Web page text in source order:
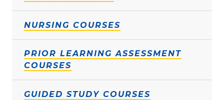
NURSING COURSES
PRIOR LEARNING ASSESSMENT
COURSES
GUIDED STUDY COURSES